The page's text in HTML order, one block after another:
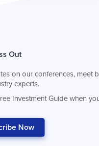
Out
on our conferences, meet
experts.
Investment Guide when
Now